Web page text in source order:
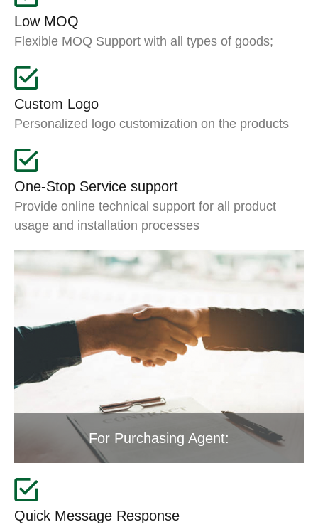
Low MOQ
Flexible MOQ Support with all types of goods;
Custom Logo
Personalized logo customization on the products
One-Stop Service support
Provide online technical support for all product
usage and installation processes
For Purchasing Agent:
Quick Message Response